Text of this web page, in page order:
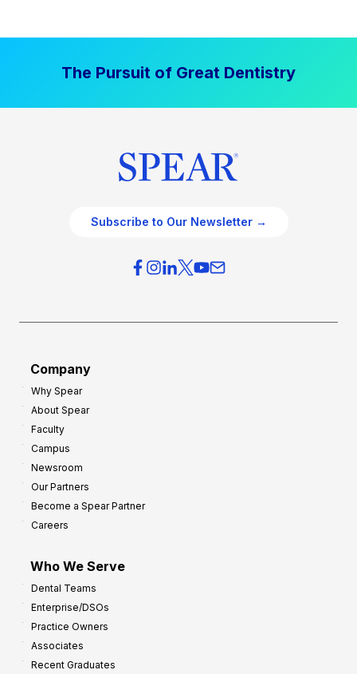
The Pursuit of Great Dentistry
Subscribe to Our Newsletter →
Company
Why Spear
About Spear
Faculty
Campus
Newsroom
Our Partners
Become a Spear Partner
Careers
Who We Serve
Dental Teams
Enterprise/DSOs
Practice Owners
Associates
Recent Graduates